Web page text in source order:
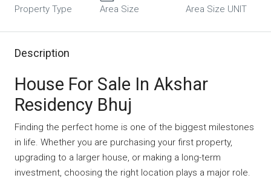
Property Type
Area Size
Area Size UNIT
Description
House For Sale In Akshar
Residency Bhuj
Finding the perfect home is one of the biggest milestones
in life. Whether you are purchasing your first property,
upgrading to a larger house, or making a long-term
investment, choosing the right location plays a major role.